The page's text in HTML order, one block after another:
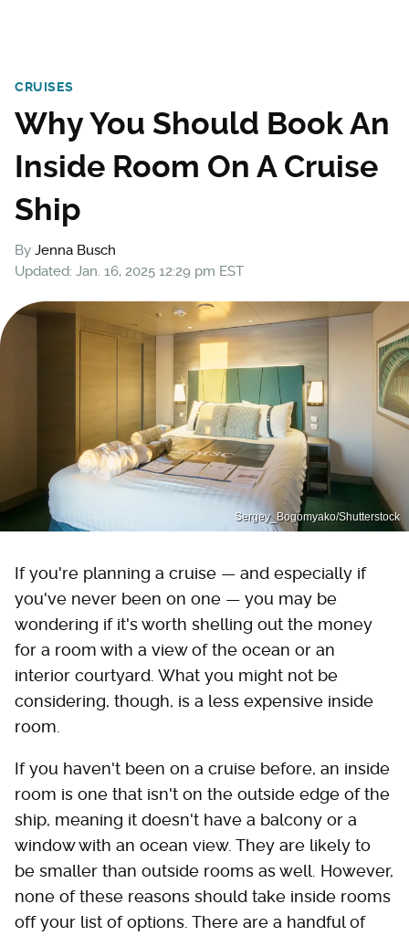
CRUISES
Why You Should Book An
Inside Room On A Cruise
Ship
By Jenna Busch
Updated: Jan. 16, 2025 12:29 pm EST
Sergey_Bogomyako/Shutterstock
If you're planning a cruise — and especially if
you've never been on one — you may be
wondering if it's worth shelling out the money
for a room with a view of the ocean or an
interior courtyard. What you might not be
considering, though, is a less expensive inside
room.
If you haven't been on a cruise before, an inside
room is one that isn't on the outside edge of the
ship, meaning it doesn't have a balcony or a
window with an ocean view. They are likely to
be smaller than outside rooms as well. However,
none of these reasons should take inside rooms
off your list of options. There are a handful of